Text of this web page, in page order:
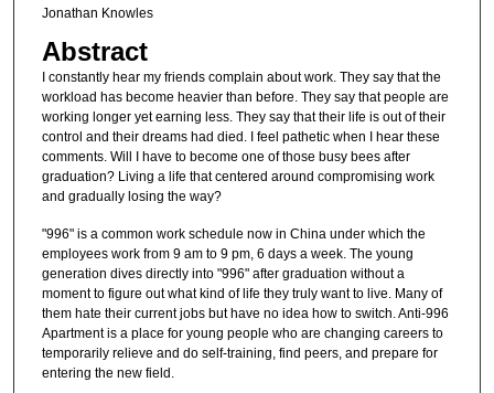
Jonathan Knowles
Abstract
I constantly hear my friends complain about work. They say that the
workload has become heavier than before. They say that people are
working longer yet earning less. They say that their life is out of their
control and their dreams had died. I feel pathetic when I hear these
comments. Will I have to become one of those busy bees after
graduation? Living a life that centered around compromising work
and gradually losing the way?
"996" is a common work schedule now in China under which the
employees work from 9 am to 9 pm, 6 days a week. The young
generation dives directly into "996" after graduation without a
moment to figure out what kind of life they truly want to live. Many of
them hate their current jobs but have no idea how to switch. Anti-996
Apartment is a place for young people who are changing careers to
temporarily relieve and do self-training, find peers, and prepare for
entering the new field.